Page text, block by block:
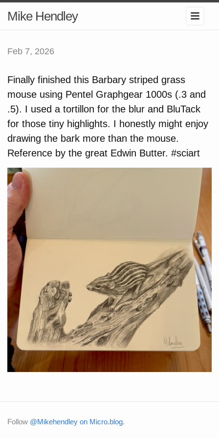
Mike Hendley
Feb 7, 2026
Finally finished this Barbary striped grass
mouse using Pentel Graphgear 1000s (.3 and
.5). I used a tortillon for the blur and BluTack
for those tiny highlights. I honestly might enjoy
drawing the bark more than the mouse.
Reference by the great Edwin Butter. #sciart
Follow @Mikehendley on Micro.blog.